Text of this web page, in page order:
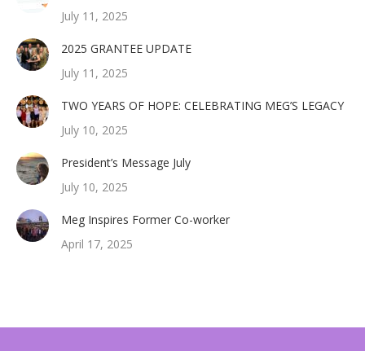
July 11, 2025
2025 GRANTEE UPDATE
July 11, 2025
TWO YEARS OF HOPE: CELEBRATING MEG’S LEGACY
July 10, 2025
President’s Message July
July 10, 2025
Meg Inspires Former Co-worker
April 17, 2025